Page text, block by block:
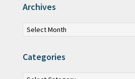
Archives
Archives
Categories
Categories